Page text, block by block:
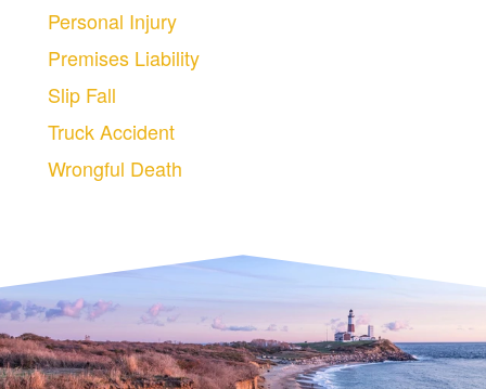
Personal Injury
Premises Liability
Slip Fall
Truck Accident
Wrongful Death